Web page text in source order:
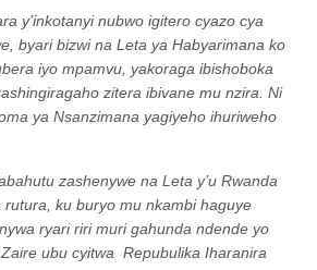
y’inkotanyi nubwo igitero cyazo cya
byari bizwi na Leta ya Habyarimana ko
iyo mpamvu, yakoraga ibishoboka
zitera ibivane mu nzira. Ni
ya Nsanzimana yagiyeho ihuriweho
zashenywe na Leta y’u Rwanda
ku buryo mu nkambi haguye
ryari riri muri gahunda ndende yo
ubu cyitwa Repubulika Iharanira